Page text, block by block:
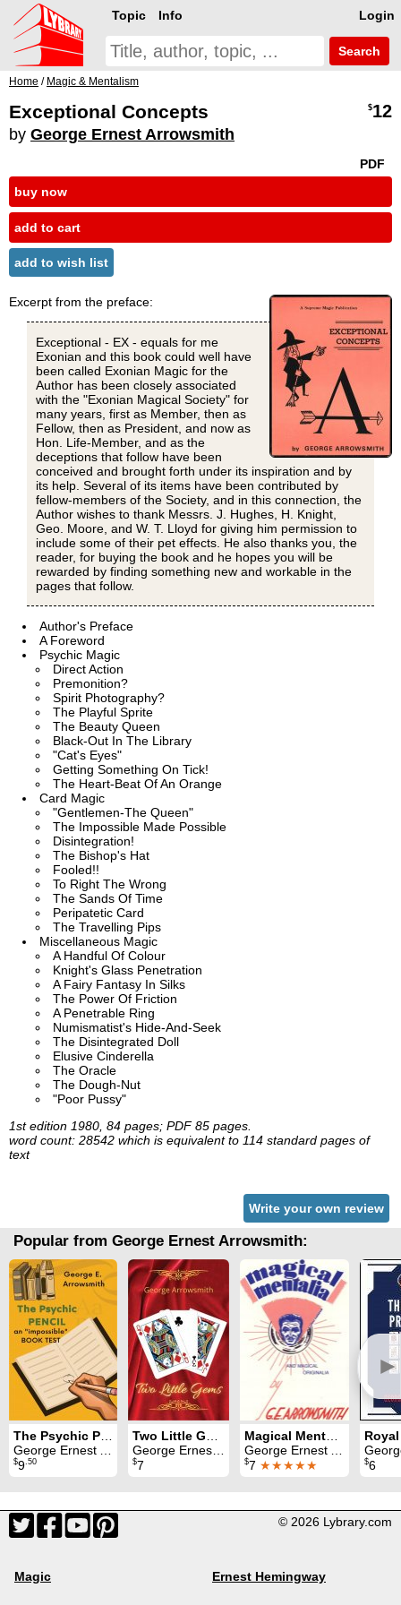
Login
Topic Info
Search
Home / Magic & Mentalism
Exceptional Concepts
by George Ernest Arrowsmith
$12
PDF
buy now
add to cart
add to wish list
Excerpt from the preface:
Exceptional - EX - equals for me
Exonian and this book could well have
been called Exonian Magic for the
Author has been closely associated
with the "Exonian Magical Society" for
many years, first as Member, then as
Fellow, then as President, and now as
Hon. Life-Member, and as the
deceptions that follow have been
conceived and brought forth under its inspiration and by
its help. Several of its items have been contributed by
fellow-members of the Society, and in this connection, the
Author wishes to thank Messrs. J. Hughes, H. Knight,
Geo. Moore, and W. T. Lloyd for giving him permission to
include some of their pet effects. He also thanks you, the
reader, for buying the book and he hopes you will be
rewarded by finding something new and workable in the
pages that follow.
Author's Preface
A Foreword
Psychic Magic
Direct Action
Premonition?
Spirit Photography?
The Playful Sprite
The Beauty Queen
Black-Out In The Library
"Cat's Eyes"
Getting Something On Tick!
The Heart-Beat Of An Orange
Card Magic
"Gentlemen-The Queen"
The Impossible Made Possible
Disintegration!
The Bishop's Hat
Fooled!!
To Right The Wrong
The Sands Of Time
Peripatetic Card
The Travelling Pips
Miscellaneous Magic
A Handful Of Colour
Knight's Glass Penetration
A Fairy Fantasy In Silks
The Power Of Friction
A Penetrable Ring
Numismatist's Hide-And-Seek
The Disintegrated Doll
Elusive Cinderella
The Oracle
The Dough-Nut
"Poor Pussy"
1st edition 1980, 84 pages; PDF 85 pages.
word count: 28542 which is equivalent to 114 standard pages of
text
Write your own review
Popular from George Ernest Arrowsmith:
►
The Psychic Pencil
George Ernest Arrowsmith
$9.50
Two Little Gems
George Ernest Arrowsmith
$7
Magical Mentalia and Magical Originalia
George Ernest Arrowsmith
$7 ★★★★★
George
$6
© 2026 Lybrary.com
Magic Ernest Hemingway